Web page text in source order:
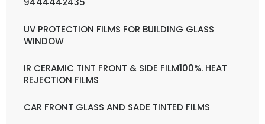
UV PROTECTION FILMS FOR BUILDING GLASS
WINDOW
IR CERAMIC TINT FRONT & SIDE FILM100%. HEAT
REJECTION FILMS
CAR FRONT GLASS AND SADE TINTED FILMS